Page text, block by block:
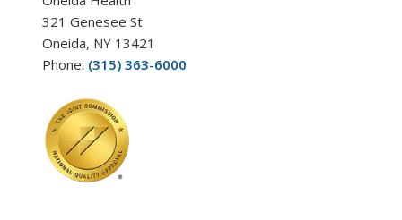
321 Genesee St
Oneida, NY 13421
Phone: (315) 363-6000